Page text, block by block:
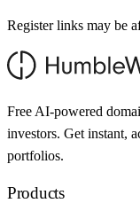
Register links may be
Free AI-powered
investors. Get instant,
portfolios.
Products